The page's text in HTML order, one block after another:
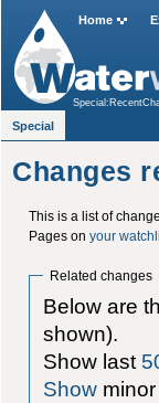
Changes
This is a list of
Pages on your
Related changes
Below are
shown).
Show last
Show
Home
Special